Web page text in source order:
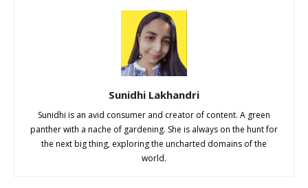
Sunidhi Lakhandri
Sunidhi is an avid consumer and creator of content. A green
panther with a nache of gardening. She is always on the hunt for
the next big thing, exploring the uncharted domains of the
world.